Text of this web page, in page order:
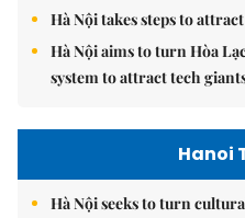
Hà Nội takes steps to
Hà Nội aims to turn Hòa
system to attract tech
Hanoi
Hà Nội seeks to turn